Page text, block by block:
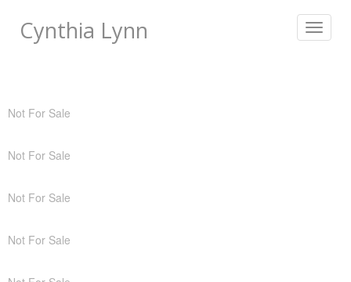
Toggle
Cynthia Lynn
Not For Sale
Not For Sale
Not For Sale
Not For Sale